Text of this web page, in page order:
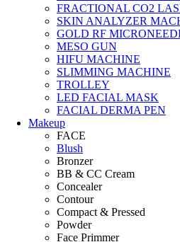
FRACTIONAL CO2
SKIN ANALYZER
GOLD RF
MESO GUN
HIFU MACHINE
SLIMMING MACHINE
TROLLEY
LED FACIAL MASK
FACIAL DERMA PEN
Makeup
FACE
Blush
Bronzer
BB & CC Cream
Concealer
Contour
Compact & Pressed
Powder
Face Primmer